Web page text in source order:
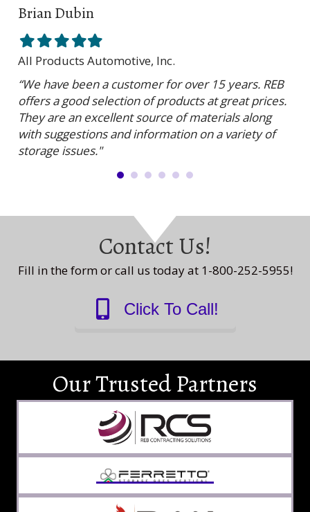
Brian Dubin
Filled
star
Filled
star
Filled
star
Filled
star
Filled
star
All Products Automotive, Inc.
“We have been a customer for over 15 years. REB
offers a good selection of products at great prices.
They are an excellent source of materials along
with suggestions and information on a variety of
storage issues."
Contact Us!
Fill in the form or call us today at 1-800-252-5955!
Click To Call!
Our Trusted Partners